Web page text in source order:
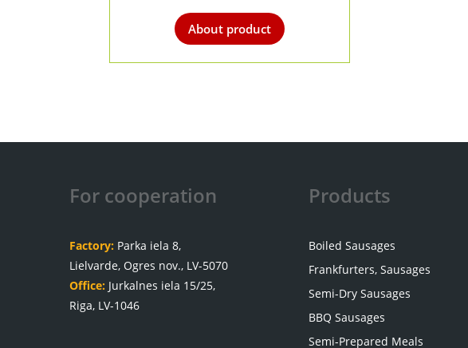
About product
For cooperation
Factory: Parka iela 8,
Lielvarde, Ogres nov., LV-5070
Office: Jurkalnes iela 15/25,
Riga, LV-1046
Products
Boiled Sausages
Frankfurters, Sausages
Semi-Dry Sausages
BBQ Sausages
Semi-Prepared Meals